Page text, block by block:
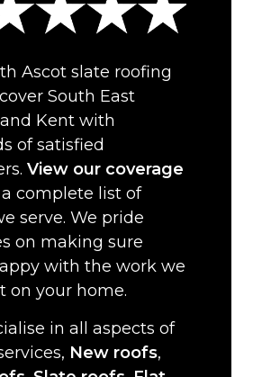
Ascot slate roofing
South East
Kent with
of satisfied
View our coverage
complete list of
serve. We pride
on making sure
with the work we
on your home.
in all aspects of
New roofs,